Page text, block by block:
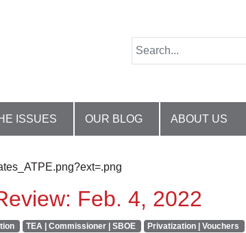
ISSUES OUR BLOG ABOUT US
Feb. 4, 2022
TEA | Commissioner | SBOE Privatization | Vouchers